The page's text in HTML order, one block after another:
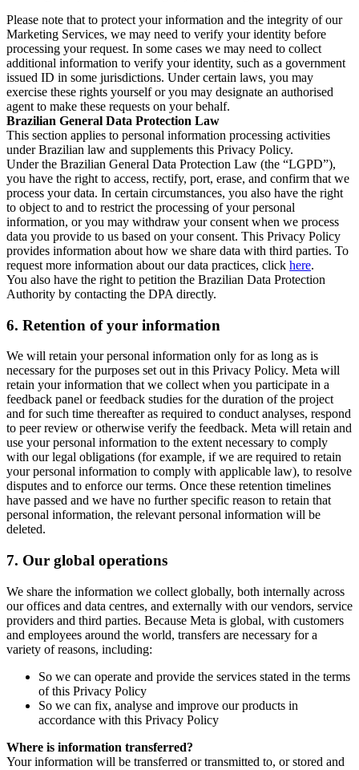
Please note that to protect your information and the integrity of our
Marketing Services, we may need to verify your identity before
processing your request. In some cases we may need to collect
additional information to verify your identity, such as a government
issued ID in some jurisdictions. Under certain laws, you may
exercise these rights yourself or you may designate an authorised
agent to make these requests on your behalf.
Brazilian General Data Protection Law
This section applies to personal information processing activities
under Brazilian law and supplements this Privacy Policy.
Under the Brazilian General Data Protection Law (the “LGPD”),
you have the right to access, rectify, port, erase, and confirm that we
process your data. In certain circumstances, you also have the right
to object to and to restrict the processing of your personal
information, or you may withdraw your consent when we process
data you provide to us based on your consent. This Privacy Policy
provides information about how we share data with third parties. To
request more information about our data practices, click here.
You also have the right to petition the Brazilian Data Protection
Authority by contacting the DPA directly.
6. Retention of your information
We will retain your personal information only for as long as is
necessary for the purposes set out in this Privacy Policy. Meta will
retain your information that we collect when you participate in a
feedback panel or feedback studies for the duration of the project
and for such time thereafter as required to conduct analyses, respond
to peer review or otherwise verify the feedback. Meta will retain and
use your personal information to the extent necessary to comply
with our legal obligations (for example, if we are required to retain
your personal information to comply with applicable law), to resolve
disputes and to enforce our terms. Once these retention timelines
have passed and we have no further specific reason to retain that
personal information, the relevant personal information will be
deleted.
7. Our global operations
We share the information we collect globally, both internally across
our offices and data centres, and externally with our vendors, service
providers and third parties. Because Meta is global, with customers
and employees around the world, transfers are necessary for a
variety of reasons, including:
So we can operate and provide the services stated in the terms
of this Privacy Policy
So we can fix, analyse and improve our products in
accordance with this Privacy Policy
Where is information transferred?
Your information will be transferred or transmitted to, or stored and